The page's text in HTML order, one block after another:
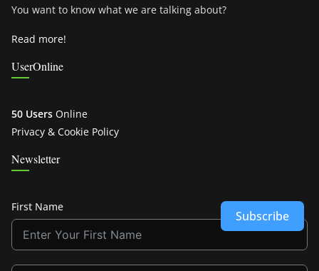
You want to know what we are talking about?
Read more!
UserOnline
50 Users Online
Privacy & Cookie Policy
Newsletter
First Name
Subscribe